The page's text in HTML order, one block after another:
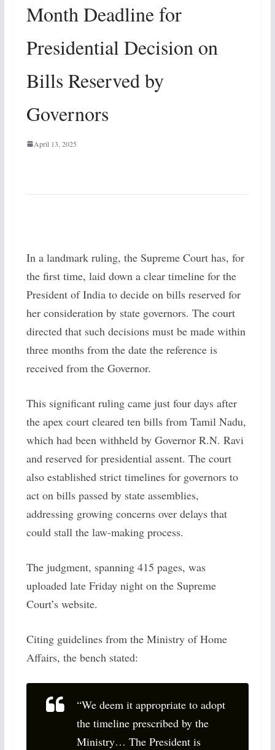
Month Deadline for
Presidential Decision on
Bills Reserved by
Governors
April 13, 2025
In a landmark ruling, the Supreme Court has, for
the first time, laid down a clear timeline for the
President of India to decide on bills reserved for
her consideration by state governors. The court
directed that such decisions must be made within
three months from the date the reference is
received from the Governor.
This significant ruling came just four days after
the apex court cleared ten bills from Tamil Nadu,
which had been withheld by Governor R.N. Ravi
and reserved for presidential assent. The court
also established strict timelines for governors to
act on bills passed by state assemblies,
addressing growing concerns over delays that
could stall the law-making process.
The judgment, spanning 415 pages, was
uploaded late Friday night on the Supreme
Court’s website.
Citing guidelines from the Ministry of Home
Affairs, the bench stated:
“We deem it appropriate to adopt
the timeline prescribed by the
Ministry… The President is